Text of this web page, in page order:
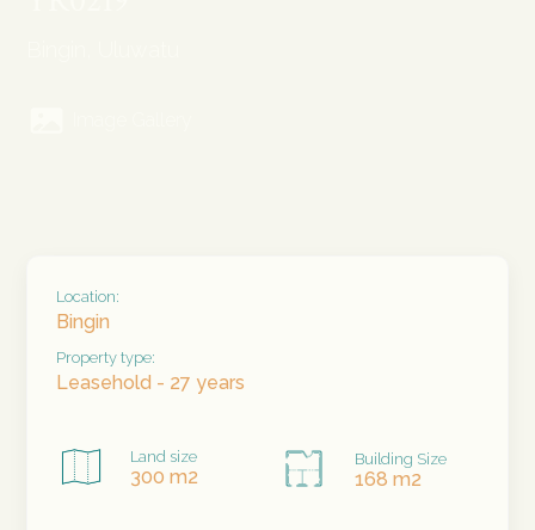
Location:
Bingin
Property type:
Leasehold - 27 years
Land size
300 m2
Building Size
168 m2